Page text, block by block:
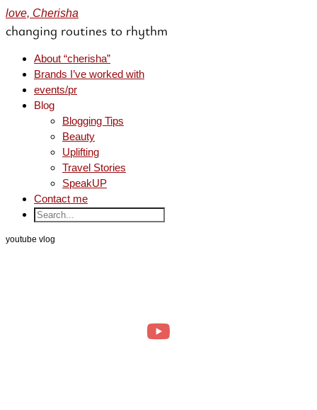
love, Cherisha
changing routines to rhythm
About “cherisha”
Brands I’ve worked with
events/pr
Blog
Blogging Tips
Beauty
Uplifting
Travel Stories
SpeakUP
Contact me
youtube vlog